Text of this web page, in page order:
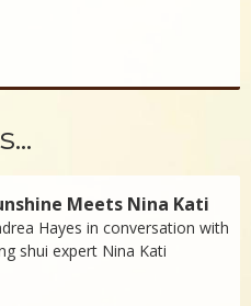
Meets Nina Kati
Hayes in conversation with
shui expert Nina Kati